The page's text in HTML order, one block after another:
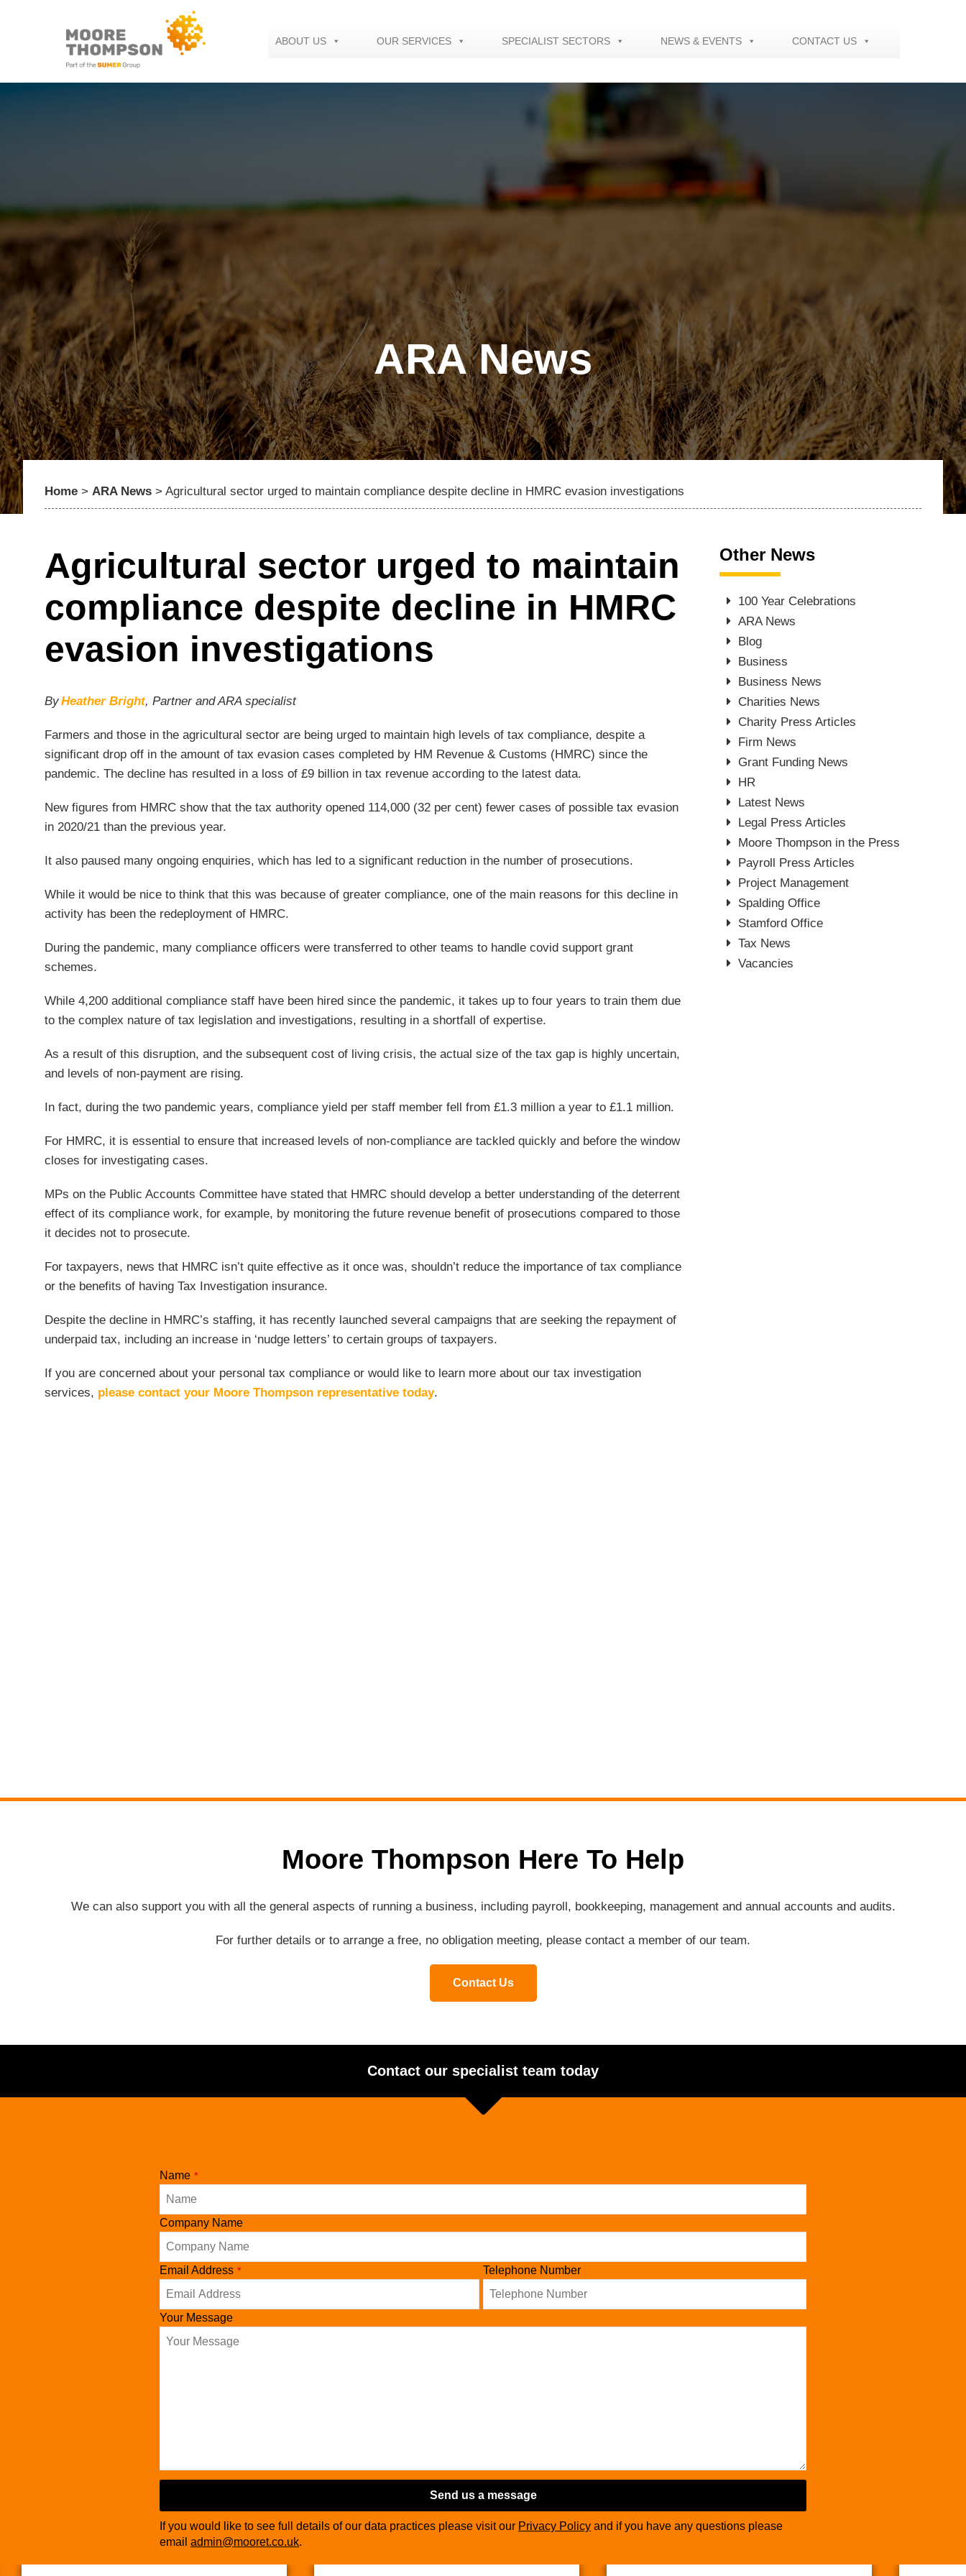
ABOUT US OUR SERVICES SPECIALIST SECTORS NEWS & EVENTS CONTACT US
ARA News
Home > ARA News > Agricultural sector urged to maintain compliance despite decline in HMRC evasion investigations
Agricultural sector urged to maintain
compliance despite decline in HMRC
evasion investigations
ByHeather Bright, Partner and ARA specialist
Farmers and those in the agricultural sector are being urged to maintain high levels of tax compliance, despite a
significant drop off in the amount of tax evasion cases completed by HM Revenue & Customs (HMRC) since the
pandemic. The decline has resulted in a loss of £9 billion in tax revenue according to the latest data.
New figures from HMRC show that the tax authority opened 114,000 (32 per cent) fewer cases of possible tax evasion
in 2020/21 than the previous year.
It also paused many ongoing enquiries, which has led to a significant reduction in the number of prosecutions.
While it would be nice to think that this was because of greater compliance, one of the main reasons for this decline in
activity has been the redeployment of HMRC.
During the pandemic, many compliance officers were transferred to other teams to handle covid support grant
schemes.
While 4,200 additional compliance staff have been hired since the pandemic, it takes up to four years to train them due
to the complex nature of tax legislation and investigations, resulting in a shortfall of expertise.
As a result of this disruption, and the subsequent cost of living crisis, the actual size of the tax gap is highly uncertain,
and levels of non-payment are rising.
In fact, during the two pandemic years, compliance yield per staff member fell from £1.3 million a year to £1.1 million.
For HMRC, it is essential to ensure that increased levels of non-compliance are tackled quickly and before the window
closes for investigating cases.
MPs on the Public Accounts Committee have stated that HMRC should develop a better understanding of the deterrent
effect of its compliance work, for example, by monitoring the future revenue benefit of prosecutions compared to those
it decides not to prosecute.
For taxpayers, news that HMRC isn’t quite effective as it once was, shouldn’t reduce the importance of tax compliance
or the benefits of having Tax Investigation insurance.
Despite the decline in HMRC’s staffing, it has recently launched several campaigns that are seeking the repayment of
underpaid tax, including an increase in ‘nudge letters’ to certain groups of taxpayers.
If you are concerned about your personal tax compliance or would like to learn more about our tax investigation
services, please contact your Moore Thompson representative today.
Other News
100 Year Celebrations
ARA News
Blog
Business
Business News
Charities News
Charity Press Articles
Firm News
Grant Funding News
HR
Latest News
Legal Press Articles
Moore Thompson in the Press
Payroll Press Articles
Project Management
Spalding Office
Stamford Office
Tax News
Vacancies
Moore Thompson Here To Help
We can also support you with all the general aspects of running a business, including payroll, bookkeeping, management and annual accounts and audits.
For further details or to arrange a free, no obligation meeting, please contact a member of our team.
Contact Us
Contact our specialist team today
Website
URL *
Name *
Company Name
Email Address * Telephone Number
Your Message
Send us a message
If you would like to see full details of our data practices please visit our Privacy Policy and if you have any questions please
email admin@mooret.co.uk.